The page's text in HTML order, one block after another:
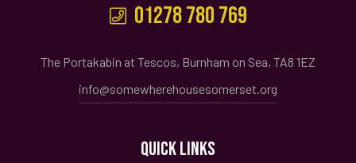
01278 780 769
The Portakabin at Tescos, Burnham on Sea, TA8 1EZ
info@somewherehousesomerset.org
QUICK LINKS